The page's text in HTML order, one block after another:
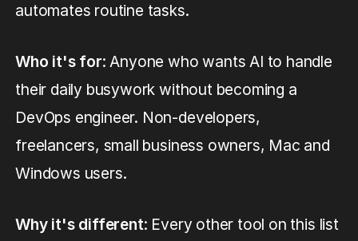
automates routine tasks.
Who it's for: Anyone who wants AI to handle
their daily busywork without becoming a
DevOps engineer. Non-developers,
freelancers, small business owners, Mac and
Windows users.
Why it's different: Every other tool on this list